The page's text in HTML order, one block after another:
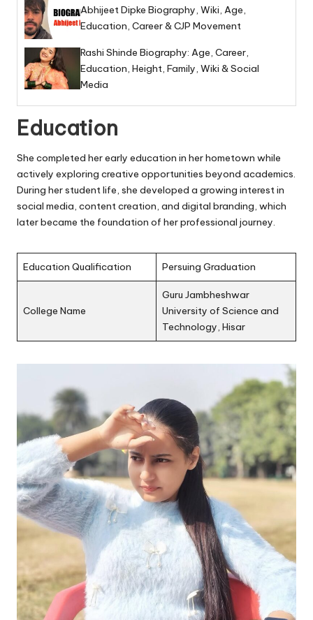
Abhijeet Dipke Biography, Wiki, Age,
Education, Career & CJP Movement
Rashi Shinde Biography: Age, Career,
Education, Height, Family, Wiki & Social
Media
Education
She completed her early education in her hometown while
actively exploring creative opportunities beyond academics.
During her student life, she developed a growing interest in
social media, content creation, and digital branding, which
later became the foundation of her professional journey.
Education Qualification Persuing Graduation
College Name
Guru Jambheshwar
University of Science and
Technology, Hisar